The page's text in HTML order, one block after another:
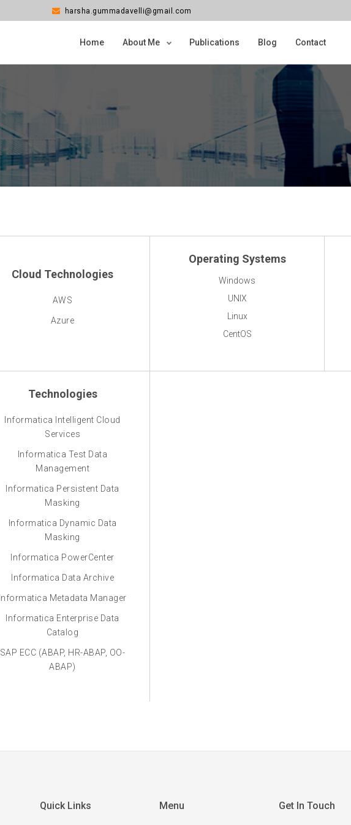
harsha.gummadavelli@gmail.com
Home About Me Publications Blog Contact
Cloud Technologies
AWS
Azure
Operating Systems
Windows
UNIX
Linux
CentOS
Technologies
Informatica Intelligent Cloud
Services
Informatica Test Data
Management
Informatica Persistent Data
Masking
Informatica Dynamic Data
Masking
Informatica PowerCenter
Informatica Data Archive
Informatica Metadata Manager
Informatica Enterprise Data
Catalog
SAP ECC (ABAP, HR-ABAP, OO-
ABAP)
Quick Links Menu Get In Touch